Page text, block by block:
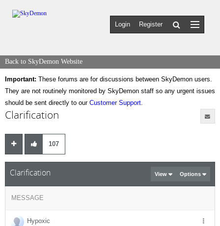
Login Register
Back to SkyDemon Website
Important: These forums are for discussions between SkyDemon users.
They are not routinely monitored by SkyDemon staff so any urgent issues
should be sent directly to our Customer Support.
Clarification
107
Clarification View Options
MESSAGE
Hypoxic